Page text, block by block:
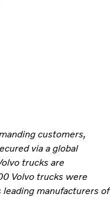
customers,
via a global
trucks are
Volvo trucks were
leading manufacturers of